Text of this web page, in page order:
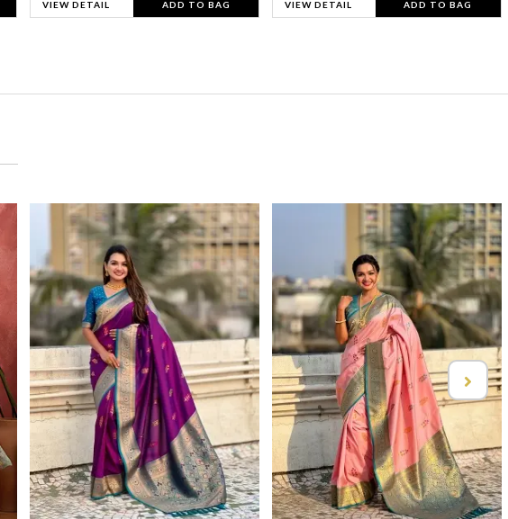
VIEW DETAIL ADD TO BAG VIEW DETAIL ADD TO BAG